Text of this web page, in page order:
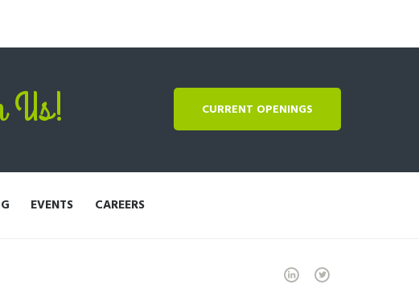
Us! CURRENT OPENINGS
EVENTS CAREERS